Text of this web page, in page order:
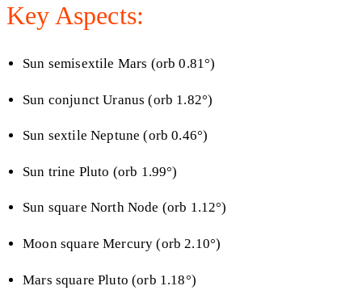
Key Aspects:
Sun semisextile Mars (orb 0.81°)
Sun conjunct Uranus (orb 1.82°)
Sun sextile Neptune (orb 0.46°)
Sun trine Pluto (orb 1.99°)
Sun square North Node (orb 1.12°)
Moon square Mercury (orb 2.10°)
Mars square Pluto (orb 1.18°)